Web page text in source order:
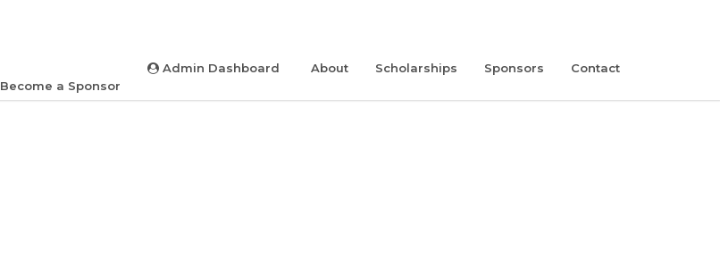
About Scholarships Sponsors Contact
Become a Sponsor
Admin Dashboard